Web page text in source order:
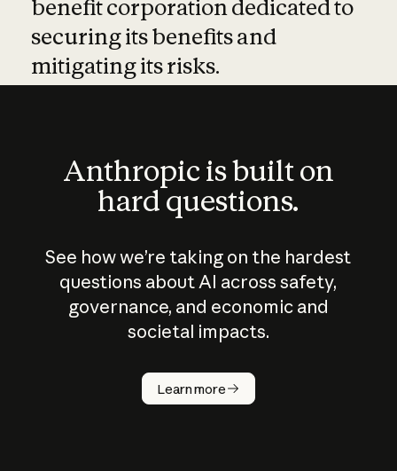
benefit corporation dedicated to
securing its benefits and
mitigating its risks.
Anthropic is built on
hard questions.
See how we’re taking on the hardest
questions about AI across safety,
governance, and economic and
societal impacts.
Learn more
How does
AI work?